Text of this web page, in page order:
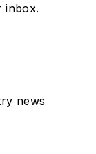
inbox.
news